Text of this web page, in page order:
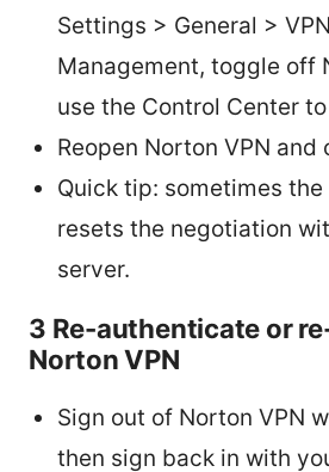
Settings > General >
Management, toggle off
use the Control Center
Reopen Norton VPN and
Quick tip: sometimes
resets the negotiation
server.
3 Re-authenticate or
Norton VPN
Sign out of Norton VPN
then sign back in with